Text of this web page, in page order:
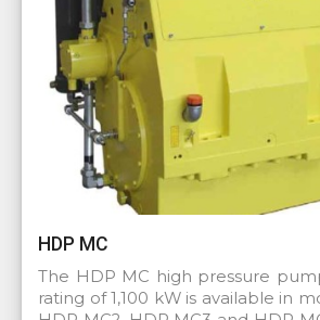
HDP MC
The HDP MC high pressure
rating of 1,100 kW is available in